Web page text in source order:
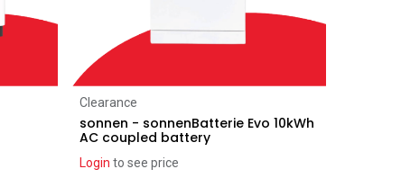
Clearance
sonnen - sonnenBatterie Evo 10kWh
AC coupled battery
Login to see price